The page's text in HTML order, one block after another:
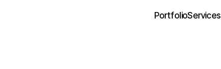
PortfolioServices